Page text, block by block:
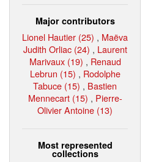
Major contributors
Lionel Hautier (25) , Maëva
Judith Orliac (24) , Laurent
Marivaux (19) , Renaud
Lebrun (15) , Rodolphe
Tabuce (15) , Bastien
Mennecart (15) , Pierre-
Olivier Antoine (13)
Most represented
collections